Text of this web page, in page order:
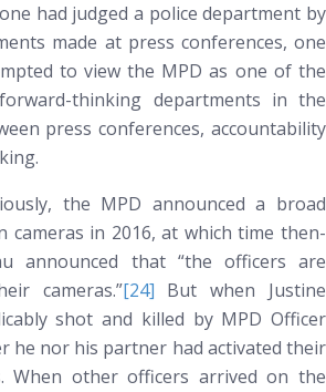
had judged a police department by
made at press conferences, one
to view the MPD as one of the
thinking departments in the
press conferences, accountability
the MPD announced a broad
in 2016, at which time then-
announced that “the officers are
cameras.”[24] But when Justine
shot and killed by MPD Officer
he nor his partner had activated their
When other officers arrived on the